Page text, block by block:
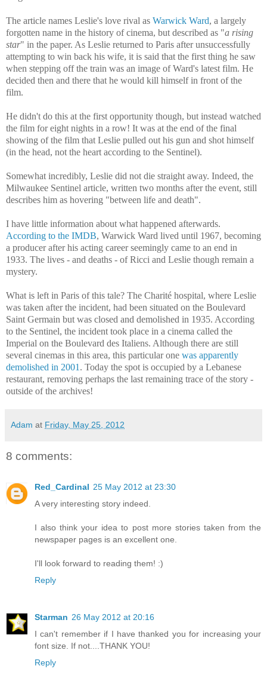
The article names Leslie's love rival as Warwick Ward, a largely
forgotten name in the history of cinema, but described as "a rising
star" in the paper. As Leslie returned to Paris after unsuccessfully
attempting to win back his wife, it is said that the first thing he saw
when stepping off the train was an image of Ward's latest film. He
decided then and there that he would kill himself in front of the
film.
He didn't do this at the first opportunity though, but instead watched
the film for eight nights in a row! It was at the end of the final
showing of the film that Leslie pulled out his gun and shot himself
(in the head, not the heart according to the Sentinel).
Somewhat incredibly, Leslie did not die straight away. Indeed, the
Milwaukee Sentinel article, written two months after the event, still
describes him as hovering "between life and death".
I have little information about what happened afterwards.
According to the IMDB, Warwick Ward lived until 1967, becoming
a producer after his acting career seemingly came to an end in
1933. The lives - and deaths - of Ricci and Leslie though remain a
mystery.
What is left in Paris of this tale? The Charité hospital, where Leslie
was taken after the incident, had been situated on the Boulevard
Saint Germain but was closed and demolished in 1935. According
to the Sentinel, the incident took place in a cinema called the
Imperial on the Boulevard des Italiens. Although there are still
several cinemas in this area, this particular one was apparently
demolished in 2001 . Today the spot is occupied by a Lebanese
restaurant, removing perhaps the last remaining trace of the story -
outside of the archives!
Adam at Friday, May 25, 2012
8 comments:
Red_Cardinal 25 May 2012 at 23:30
A very interesting story indeed.
I also think your idea to post more stories taken from the
newspaper pages is an excellent one.
I'll look forward to reading them! :)
Reply
Starman 26 May 2012 at 20:16
I can't remember if I have thanked you for increasing your
font size. If not....THANK YOU!
Reply